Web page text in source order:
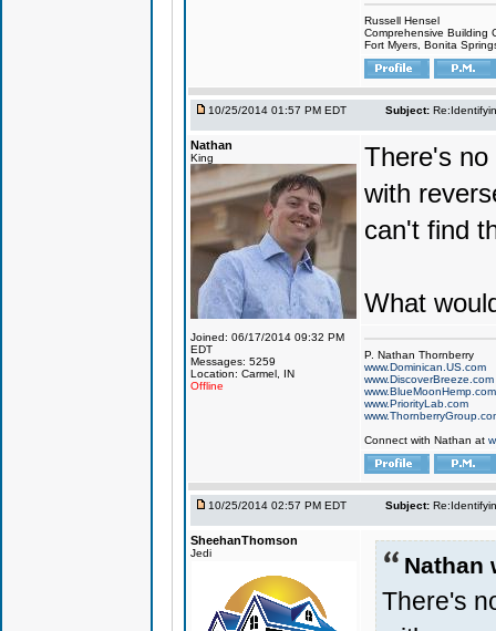
Russell Hensel
Comprehensive Building
Fort Myers, Bonita
10/25/2014 01:57 PM EDT Subject:
Nathan
King
Joined: 06/17/2014 09:32 PM
EDT
Messages: 5259
Location: Carmel, IN
Offline
There's no
with
can't find
What
P. Nathan Thornberry
www.Dominican.US.com
www.DiscoverBreeze.com
www.BlueMoonHemp.com
www.PriorityLab.com
Connect with Nathan at
10/25/2014 02:57 PM EDT Subject:
SheehanThomson
Jedi Nathan
There's